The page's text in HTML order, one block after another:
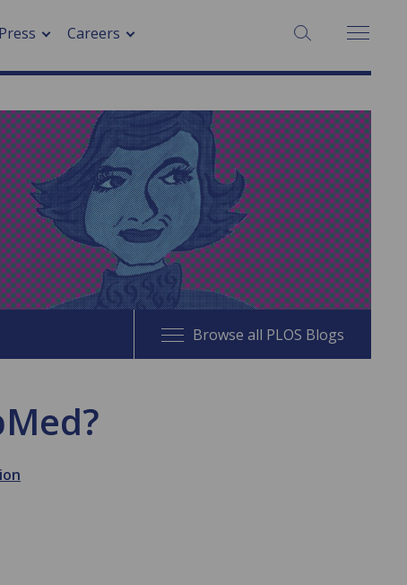
Press Careers SEARCH:
Browse all PLOS Blogs